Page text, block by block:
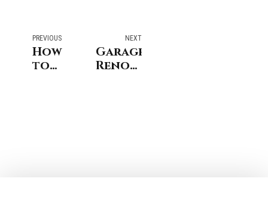
PREVIOUS
How
to
NEXT
Garage
Renovation